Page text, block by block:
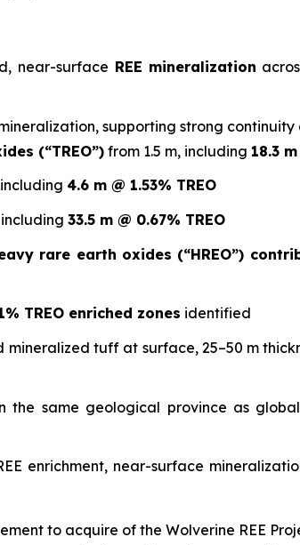
near-surface REE mineralization
supporting strong
(“TREO”)from 1.5 m, including 18.3
4.6 m @ 1.53% TREO
33.5 m @ 0.67% TREO
rare earth oxides (“HREO”)
TREO enriched zones identified
tuff at surface, 25–50 m
same geological province as
enrichment, near-surface
to acquire of the Wolverine REE